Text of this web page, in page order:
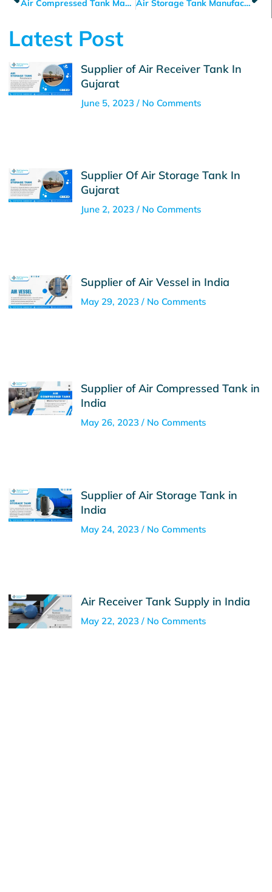
Air Compressed Tank Manufacturer in Ahmedabad Air Storage Tank Manufacturer in Ahmedabad, Gujarat
Latest Post
Supplier of Air Receiver Tank In
Gujarat
June 5, 2023 No Comments
Supplier Of Air Storage Tank In
Gujarat
June 2, 2023 No Comments
Supplier of Air Vessel in India
May 29, 2023 No Comments
Supplier of Air Compressed Tank in
India
May 26, 2023 No Comments
Supplier of Air Storage Tank in
India
May 24, 2023 No Comments
Air Receiver Tank Supply in India
May 22, 2023 No Comments